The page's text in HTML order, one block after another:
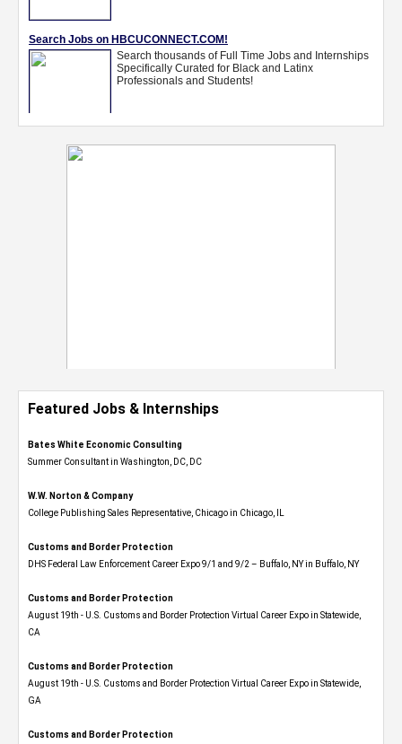
Featured Jobs & Internships
Bates White Economic Consulting
Summer Consultant in Washington, DC, DC
W.W. Norton & Company
College Publishing Sales Representative, Chicago in Chicago, IL
Customs and Border Protection
DHS Federal Law Enforcement Career Expo 9/1 and 9/2 – Buffalo, NY in Buffalo, NY
Customs and Border Protection
August 19th - U.S. Customs and Border Protection Virtual Career Expo​ in Statewide,
CA
Customs and Border Protection
August 19th - U.S. Customs and Border Protection Virtual Career Expo​ in Statewide,
GA
Customs and Border Protection